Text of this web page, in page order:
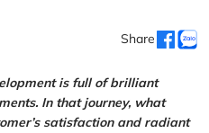
Share
is full of brilliant
In that journey, what
satisfaction and radiant